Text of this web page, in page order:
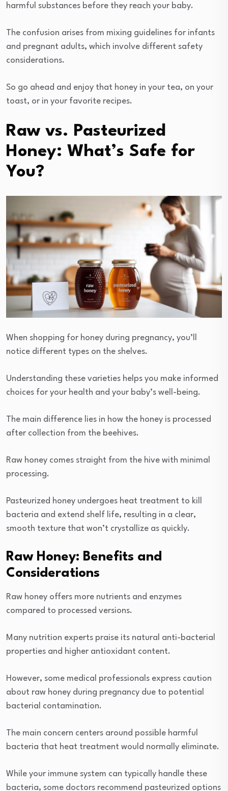
harmful substances before they reach your baby.
The confusion arises from mixing guidelines for infants
and pregnant adults, which involve different safety
considerations.
So go ahead and enjoy that honey in your tea, on your
toast, or in your favorite recipes.
Raw vs. Pasteurized
Honey: What’s Safe for
You?
When shopping for honey during pregnancy, you’ll
notice different types on the shelves.
Understanding these varieties helps you make informed
choices for your health and your baby’s well-being.
The main difference lies in how the honey is processed
after collection from the beehives.
Raw honey comes straight from the hive with minimal
processing.
Pasteurized honey undergoes heat treatment to kill
bacteria and extend shelf life, resulting in a clear,
smooth texture that won’t crystallize as quickly.
Raw Honey: Benefits and
Considerations
Raw honey offers more nutrients and enzymes
compared to processed versions.
Many nutrition experts praise its natural anti-bacterial
properties and higher antioxidant content.
However, some medical professionals express caution
about raw honey during pregnancy due to potential
bacterial contamination.
The main concern centers around possible harmful
bacteria that heat treatment would normally eliminate.
While your immune system can typically handle these
bacteria, some doctors recommend pasteurized options